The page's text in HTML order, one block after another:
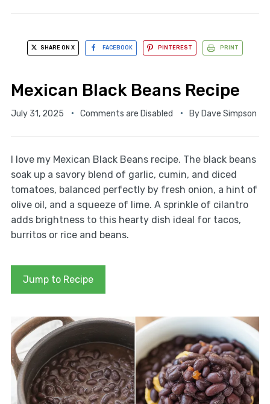
SHARE ON X FACEBOOK PINTEREST PRINT
Mexican Black Beans Recipe
July 31, 2025 Comments are Disabled By Dave Simpson
I love my Mexican Black Beans recipe. The black beans
soak up a savory blend of garlic, cumin, and diced
tomatoes, balanced perfectly by fresh onion, a hint of
olive oil, and a squeeze of lime. A sprinkle of cilantro
adds brightness to this hearty dish ideal for tacos,
burritos or rice and beans.
Jump to Recipe